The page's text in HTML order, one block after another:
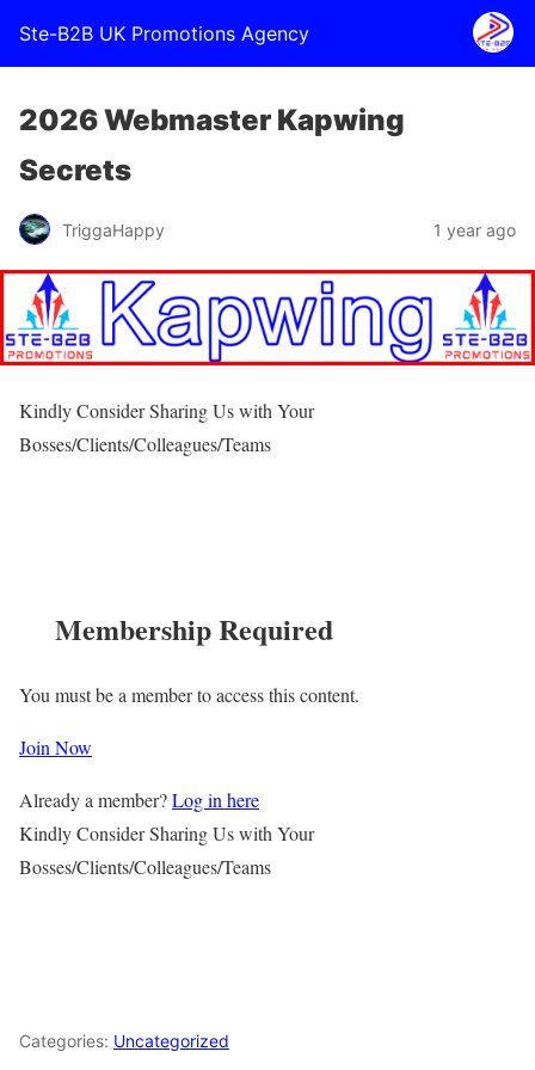
Ste-B2B UK Promotions Agency
2026 Webmaster Kapwing
Secrets
TriggaHappy 1 year ago
Kindly Consider Sharing Us with Your
Bosses/Clients/Colleagues/Teams
Membership Required
You must be a member to access this content.
Join Now
Already a member?Log in here
Kindly Consider Sharing Us with Your
Bosses/Clients/Colleagues/Teams
Categories: Uncategorized